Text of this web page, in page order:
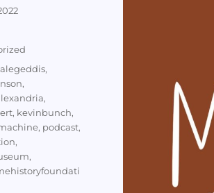
,
,
,
, kevinbunch,
, podcast,
,
,